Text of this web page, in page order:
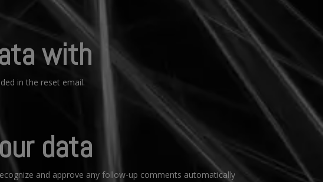
with
in the reset email.
data
and approve any follow-up comments automatically